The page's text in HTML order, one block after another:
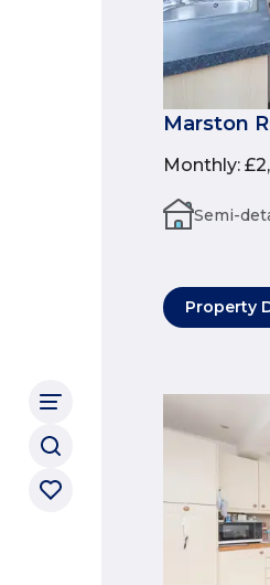
Marston
Monthly:
Semi-
Property